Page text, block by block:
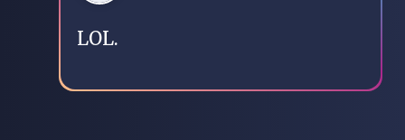
LOL.